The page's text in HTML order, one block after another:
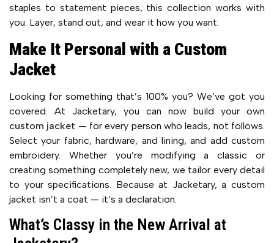
staples to statement pieces, this collection works with
you. Layer, stand out, and wear it how you want.
Make It Personal with a Custom
Jacket
Looking for something that’s 100% you? We’ve got you
covered. At Jacketary, you can now build your own
custom jacket — for every person who leads, not follows.
Select your fabric, hardware, and lining, and add custom
embroidery. Whether you’re modifying a classic or
creating something completely new, we tailor every detail
to your specifications. Because at Jacketary, a custom
jacket isn’t a coat — it’s a declaration.
What’s Classy in the New Arrival at